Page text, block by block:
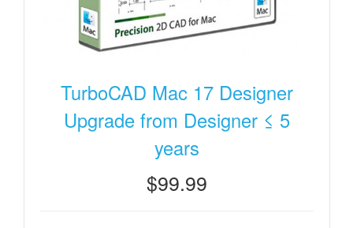
TurboCAD Mac 17 Designer
Upgrade from Designer ≤ 5
years
$99.99